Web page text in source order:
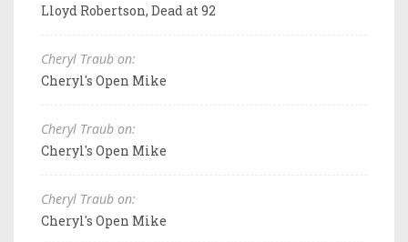
Lloyd Robertson, Dead at 92
Cheryl Traub on:
Cheryl's Open Mike
Cheryl Traub on:
Cheryl's Open Mike
Cheryl Traub on:
Cheryl's Open Mike